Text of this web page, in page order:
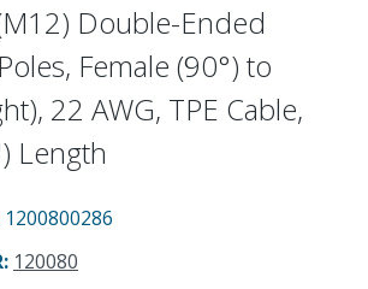
Double-Ended
Female (90°) to
22 AWG, TPE Cable,
Length
1200800286
: 120080